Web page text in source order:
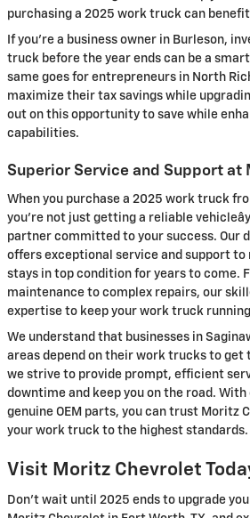
purchasing a 2025 work truck can
If you're a business owner in Burleson,
truck before the year ends can be a
same goes for entrepreneurs in North
maximize their tax savings while
out on this opportunity to save while
capabilities.
Superior Service and Support at
When you purchase a 2025 work truck
you're not just getting a reliable
partner committed to your success. Our
offers exceptional service and support to
stays in top condition for years to come.
maintenance to complex repairs, our
expertise to keep your work truck
We understand that businesses in
areas depend on their work trucks to get
we strive to provide prompt, efficient
downtime and keep you on the road.
genuine OEM parts, you can trust Moritz
your work truck to the highest standards.
Visit Moritz Chevrolet
Don't wait until 2025 ends to upgrade